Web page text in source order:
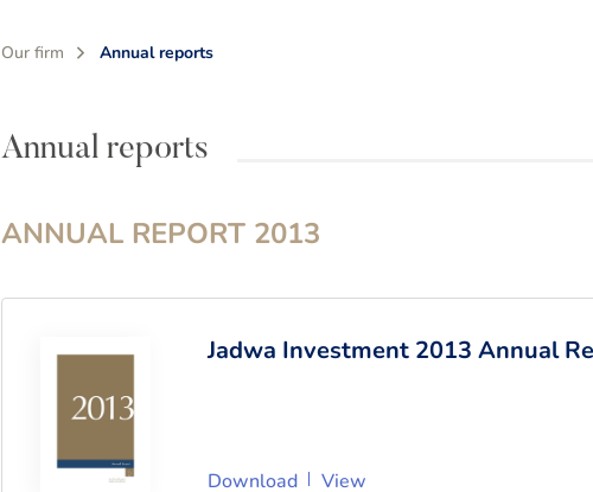
Our firm Annual reports
Annual reports
ANNUAL REPORT 2013
Jadwa Investment 2013 Annual
Download View